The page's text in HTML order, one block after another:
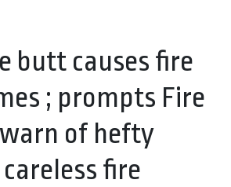
butt causes fire
; prompts Fire
of hefty
fire